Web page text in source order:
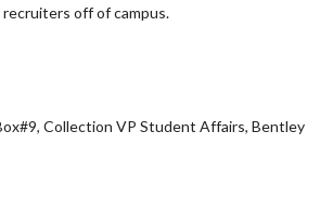
off of campus.
Collection VP Student Affairs, Bentley